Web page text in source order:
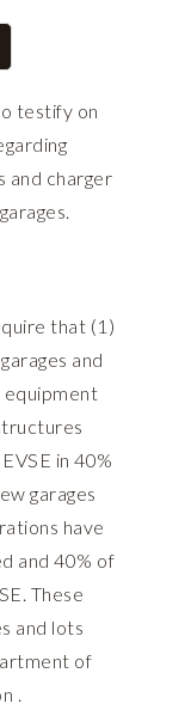
testify on
and charger
that (1)
and
equipment
in 40%
garages
have
and 40% of
These
and lots
of
.